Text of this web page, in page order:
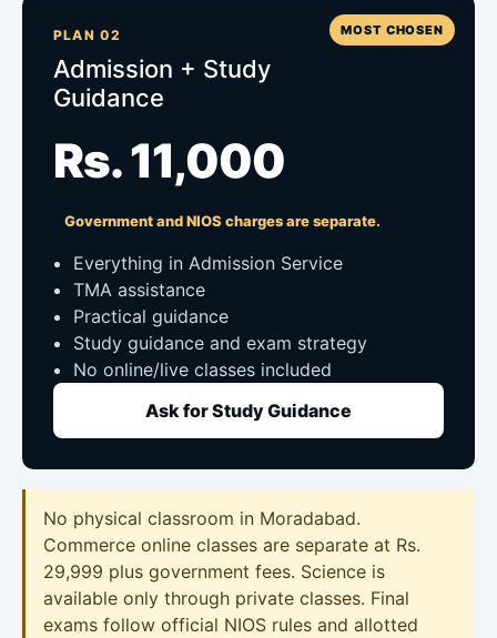
MOST CHOSEN
PLAN 02
Admission + Study
Guidance
Rs. 11,000
Government and NIOS charges are separate.
Everything in Admission Service
TMA assistance
Practical guidance
Study guidance and exam strategy
No online/live classes included
Ask for Study Guidance
No physical classroom in Moradabad.
Commerce online classes are separate at Rs.
29,999 plus government fees. Science is
available only through private classes. Final
exams follow official NIOS rules and allotted